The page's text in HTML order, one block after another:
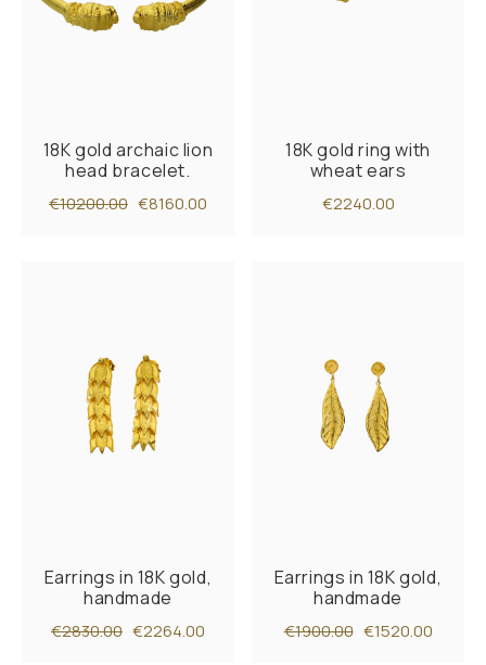
18K gold archaic lion
head bracelet.
€10200.00 €8160.00
18K gold ring with
wheat ears
€2240.00
Earrings in 18K gold,
handmade
€2830.00 €2264.00
Earrings in 18K gold,
handmade
€1900.00 €1520.00